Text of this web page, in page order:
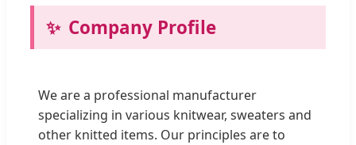
Company Profile
We are a professional manufacturer
specializing in various knitwear, sweaters and
other knitted items. Our principles are to